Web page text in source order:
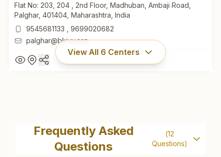
Flat No: 203, 204 , 2nd Floor, Madhuban, Ambaji Road,
Palghar, 401404, Maharashtra, India
9545681133
9699020682
palghar@bkivv.org
View All 6 Centers
Flat No: 203, 204 , 2nd Floor, Madhuban, Ambaji Road,
Palghar, 401404, Maharashtra, India
9545681133 , 9699020682
Frequently Asked
Questions
(12
Questions)